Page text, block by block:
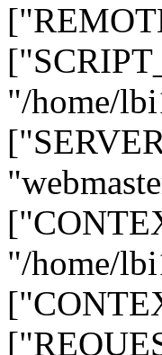
"/home/
"/home/